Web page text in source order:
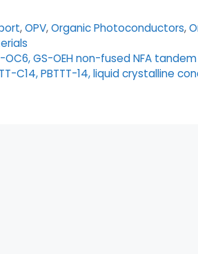
,OPV,Organic Photoconductors,
OC6, GS-OEH non-fused NFA tandem
C14, PBTTT-14, liquid crystalline